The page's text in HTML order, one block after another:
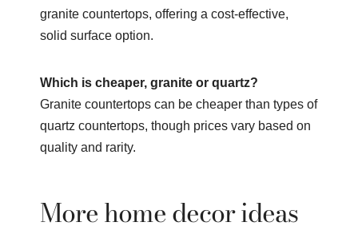
granite countertops, offering a cost-effective,
solid surface option.
Which is cheaper, granite or quartz?
Granite countertops can be cheaper than types of
quartz countertops, though prices vary based on
quality and rarity.
More home decor ideas